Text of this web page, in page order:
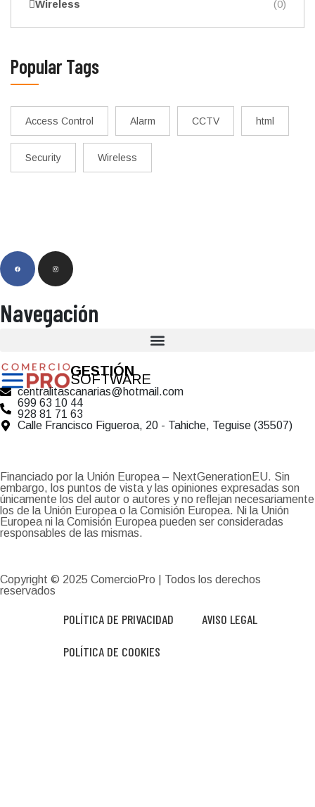
Wireless (0)
Popular Tags
Access Control Alarm CCTV html
Security Wireless
Navegación
GESTIÓN
SOFTWARE
centralitascanarias@hotmail.com
699 63 10 44
928 81 71 63
Calle Francisco Figueroa, 20 - Tahiche, Teguise (35507)
Financiado por la Unión Europea – NextGenerationEU. Sin
embargo, los puntos de vista y las opiniones expresadas son
únicamente los del autor o autores y no reflejan necesariamente
los de la Unión Europea o la Comisión Europea. Ni la Unión
Europea ni la Comisión Europea pueden ser consideradas
responsables de las mismas.
Copyright © 2025 ComercioPro | Todos los derechos
reservados
POLÍTICA DE PRIVACIDAD AVISO LEGAL
POLÍTICA DE COOKIES